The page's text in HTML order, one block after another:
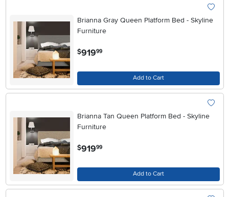
Brianna Gray Queen Platform Bed - Skyline
Furniture
$919.99
Add to Cart
Brianna Tan Queen Platform Bed - Skyline
Furniture
$919.99
Add to Cart